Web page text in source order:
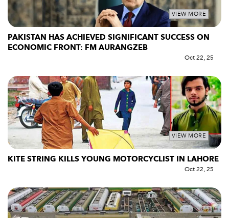
VIEW MORE
PAKISTAN HAS ACHIEVED SIGNIFICANT SUCCESS ON
ECONOMIC FRONT: FM AURANGZEB
Oct 22, 25
VIEW MORE
KITE STRING KILLS YOUNG MOTORCYCLIST IN LAHORE
Oct 22, 25